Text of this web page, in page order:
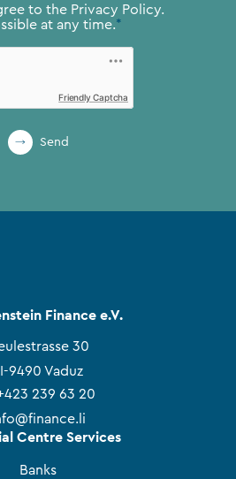
to the Privacy Policy.
at any time.*
Friendly Captcha
Send
Finance e.V.
30
9490 Vaduz
239 63 20
Centre Services
Banks